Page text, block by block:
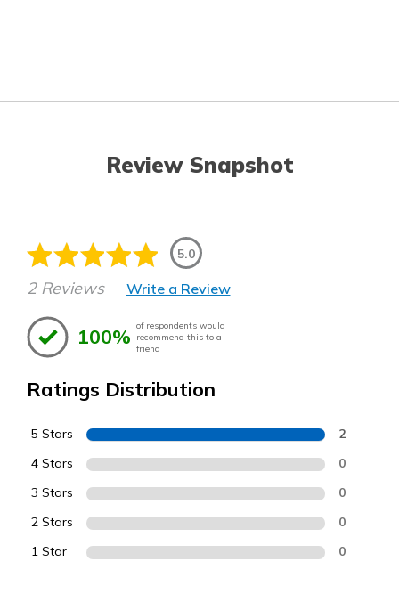
Review Snapshot
5.0
2 Reviews Write a Review
100% of respondents would
recommend this to a
friend
Ratings Distribution
5 Stars 2
4 Stars 0
3 Stars 0
2 Stars 0
1 Star 0